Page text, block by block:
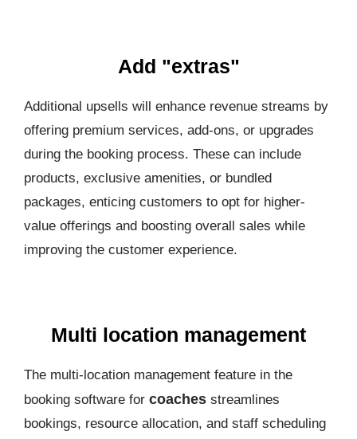
Add "extras"
Additional upsells will enhance revenue streams by
offering premium services, add-ons, or upgrades
during the booking process. These can include
products, exclusive amenities, or bundled
packages, enticing customers to opt for higher-
value offerings and boosting overall sales while
improving the customer experience.
Multi location management
The multi-location management feature in the
booking software for coaches streamlines
bookings, resource allocation, and staff scheduling